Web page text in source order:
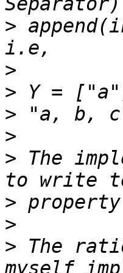
>
>
>
>
>
> The
>
>
> The